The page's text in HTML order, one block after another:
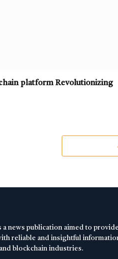
platform Revolutionizing
a news publication aimed to
reliable and insightful
blockchain industries.